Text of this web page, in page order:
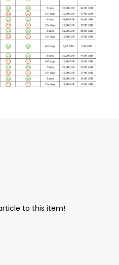
to this item!